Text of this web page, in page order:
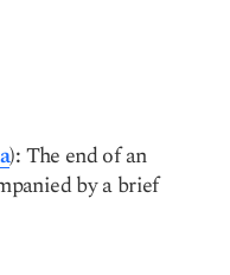
):The end of an
by a brief